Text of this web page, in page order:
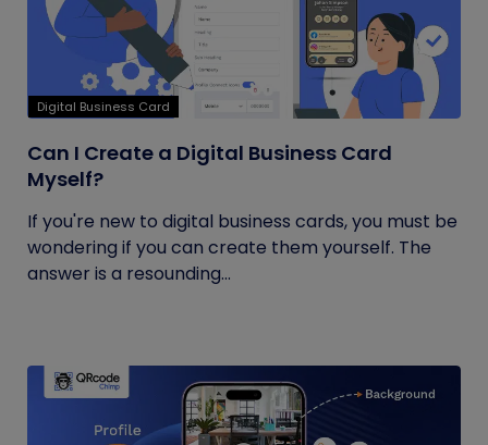
Digital Business Card
Can I Create a Digital Business Card
Myself?
If you're new to digital business cards, you must be
wondering if you can create them yourself. The
answer is a resounding...